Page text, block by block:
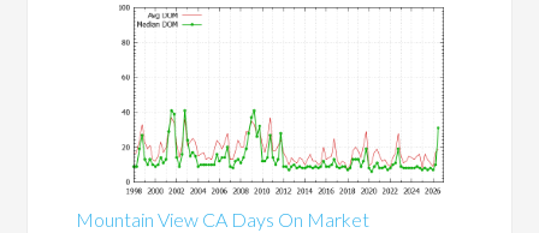
Mountain View CA Days On Market